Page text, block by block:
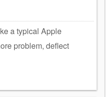
a typical Apple
problem, deflect